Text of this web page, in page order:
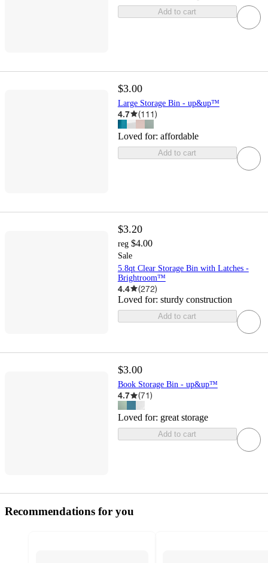
Add to cart
$3.00
Large Storage Bin - up&up™
4.7 (111)
Loved for: affordable
Add to cart
$3.20
reg $4.00
Sale
5.8qt Clear Storage Bin with Latches -
Brightroom™
4.4 (272)
Loved for: sturdy construction
Add to cart
$3.00
Book Storage Bin - up&up™
4.7 (71)
Loved for: great storage
Add to cart
Recommendations for you